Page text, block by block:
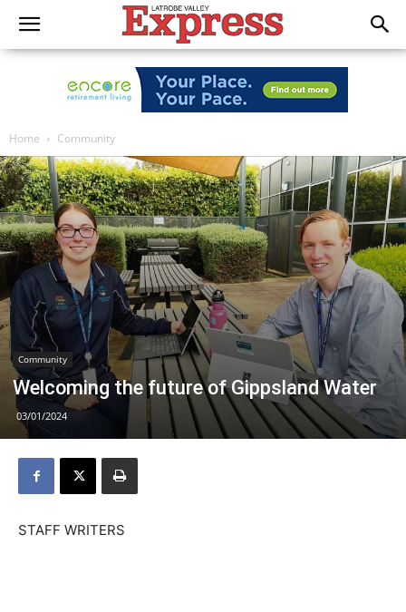
Home Community
Community
Welcoming the future of Gippsland Water
03/01/2024
STAFF WRITERS